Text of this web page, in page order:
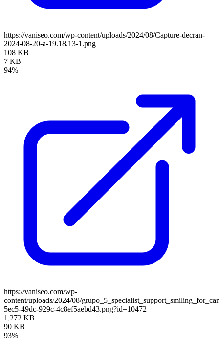
https://vaniseo.com/wp-content/uploads/2024/08/Capture-decran-
2024-08-20-a-19.18.13-1.png
108 KB
7 KB
94%
https://vaniseo.com/wp-
content/uploads/2024/08/
5ec5-49dc-929c-4c8ef5aebd43.png?id=10472
1,272 KB
90 KB
93%